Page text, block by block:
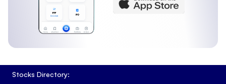
Stocks Directory: